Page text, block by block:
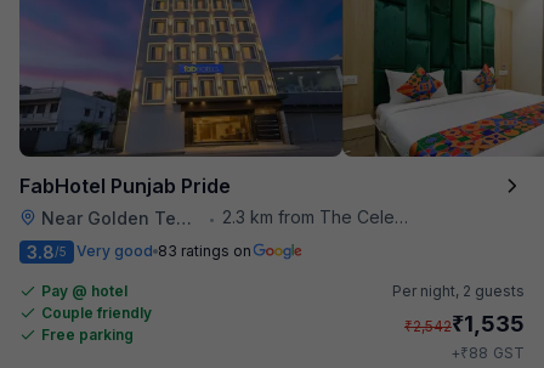
FabHotel Punjab Pride
Near Golden Temple •
2.3 km from The Celebration Mall
3.8/5 Very good 83 ratings on
Pay @ hotel
Couple friendly
Free parking
Per night, 2 guests
₹2,542₹1,535
+₹88 GST